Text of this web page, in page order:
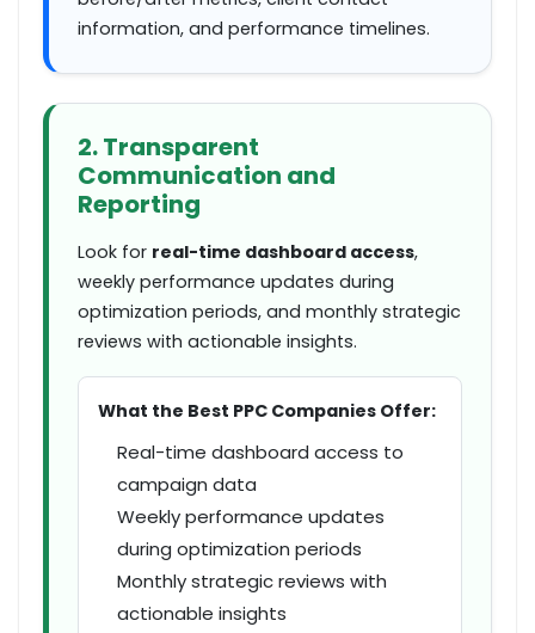
information, and performance timelines.
2. Transparent
Communication and
Reporting
Look for real-time dashboard access,
weekly performance updates during
optimization periods, and monthly strategic
reviews with actionable insights.
What the Best PPC Companies Offer:
Real-time dashboard access to
campaign data
Weekly performance updates
during optimization periods
Monthly strategic reviews with
actionable insights